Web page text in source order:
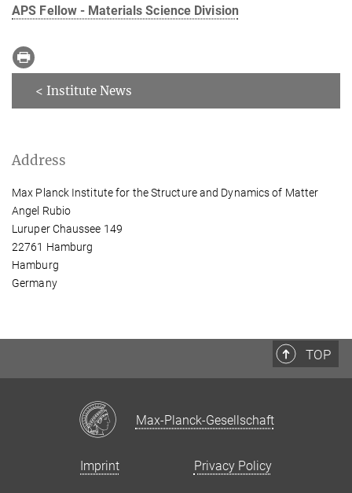
APS Fellow - Materials Science Division
< Institute News
Address
Max Planck Institute for the Structure and Dynamics of Matter
Angel Rubio
Luruper Chaussee 149
22761 Hamburg
Hamburg
Germany
TOP
Max-Planck-Gesellschaft
Imprint Privacy Policy